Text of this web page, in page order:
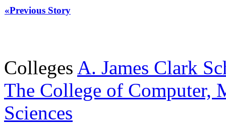
«Previous Story
Colleges A. James Clark
The College of Computer,
Sciences